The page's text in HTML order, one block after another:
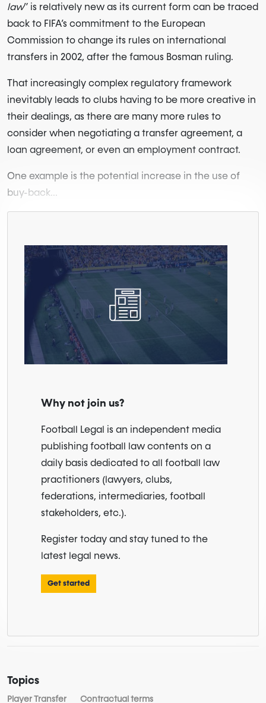
law” is relatively new as its current form can be traced
back to FIFA’s commitment to the European
Commission to change its rules on international
transfers in 2002, after the famous Bosman ruling.
That increasingly complex regulatory framework
inevitably leads to clubs having to be more creative in
their dealings, as there are many more rules to
consider when negotiating a transfer agreement, a
loan agreement, or even an employment contract.
One example is the potential increase in the use of
buy-back...
Why not join us?
Football Legal is an independent media
publishing football law contents on a
daily basis dedicated to all football law
practitioners (lawyers, clubs,
federations, intermediaries, football
stakeholders, etc.).
Register today and stay tuned to the
latest legal news.
Get started
Topics
Player Transfer Contractual terms